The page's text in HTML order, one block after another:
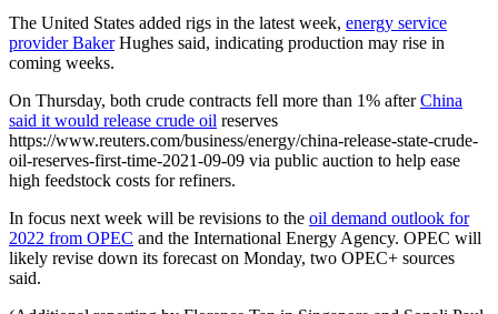
The United States added rigs in the latest week, energy service
provider BakerHughes said, indicating production may rise in
coming weeks.
On Thursday, both crude contracts fell more than 1% afterChina
said it would release crude oil reserves
https://www.reuters.com/business/energy/china-release-state-crude-
oil-reserves-first-time-2021-09-09 via public auction to help ease
high feedstock costs for refiners.
In focus next week will be revisions to the oil demand outlook for
2022 from OPEC and the International Energy Agency. OPEC will
likely revise down its forecast on Monday, two OPEC+ sources
said.